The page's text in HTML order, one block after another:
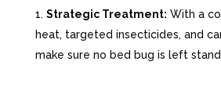
Strategic Treatment: With a
heat, targeted insecticides, and
make sure no bed bug is left